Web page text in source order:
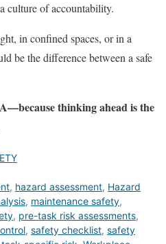
culture of accountability.
in confined spaces, or in a
be the difference between a safe
thinking ahead is the
, hazard assessment, Hazard
, maintenance safety,
, pre-task risk assessments,
, safety checklist, safety